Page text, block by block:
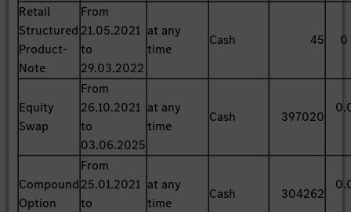
Retail
Structured
Product-
Note
From
21.05.2021
to
29.03.2022
at any
time
Cash 45 0
Equity
Swap
From
26.10.2021
to
03.06.2025
at any
time
Cash 397020
Compound
Option
From
25.01.2021
to
at any
time
Cash 304262